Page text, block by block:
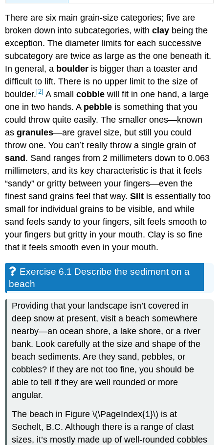
There are six main grain-size categories; five are
broken down into subcategories, withclay being the
exception. The diameter limits for each successive
subcategory are twice as large as the one beneath it.
In general, a boulder is bigger than a toaster and
difficult to lift. There is no upper limit to the size of
boulder. [2] A smallcobble will fit in one hand, a large
one in two hands. A pebble is something that you
could throw quite easily. The smaller ones—known
asgranules—are gravel size, but still you could
throw one. You can’t really throw a single grain of
sand. Sand ranges from 2 millimeters down to 0.063
millimeters, and its key characteristic is that it feels
“sandy” or gritty between your fingers—even the
finest sand grains feel that way.Silt is essentially too
small for individual grains to be visible, and while
sand feels sandy to your fingers, silt feels smooth to
your fingers but gritty in your mouth. Clay is so fine
that it feels smooth even in your mouth.
Exercise 6.1 Describe the sediment on a
beach
Providing that your landscape isn’t covered in
deep snow at present, visit a beach somewhere
nearby—an ocean shore, a lake shore, or a river
bank. Look carefully at the size and shape of the
beach sediments. Are they sand, pebbles, or
cobbles? If they are not too fine, you should be
able to tell if they are well rounded or more
angular.
The beach in Figure \(\PageIndex{1}\) is at
Sechelt, B.C. Although there is a range of clast
sizes, it’s mostly made up of well-rounded cobbles